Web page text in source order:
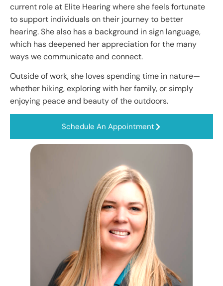
current role at Elite Hearing where she feels fortunate
to support individuals on their journey to better
hearing. She also has a background in sign language,
which has deepened her appreciation for the many
ways we communicate and connect.
Outside of work, she loves spending time in nature—
whether hiking, exploring with her family, or simply
enjoying peace and beauty of the outdoors.
Schedule An Appointment